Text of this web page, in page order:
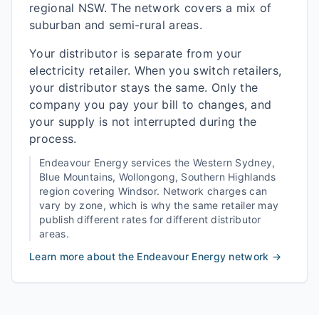
regional NSW. The network covers a mix of
suburban and semi-rural areas.
Your distributor is separate from your
electricity retailer. When you switch retailers,
your distributor stays the same. Only the
company you pay your bill to changes, and
your supply is not interrupted during the
process.
Endeavour Energy services theWestern Sydney,
Blue Mountains, Wollongong, Southern Highlands
region covering Windsor. Network charges can
vary by zone, which is why the same retailer may
publish different rates for different distributor
areas.
Learn more about the Endeavour Energy network →